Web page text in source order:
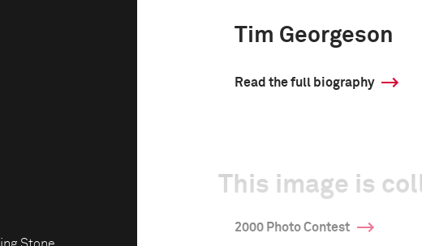
Tim Georgeson
Read the full biography
This image is
2000 Photo Contest